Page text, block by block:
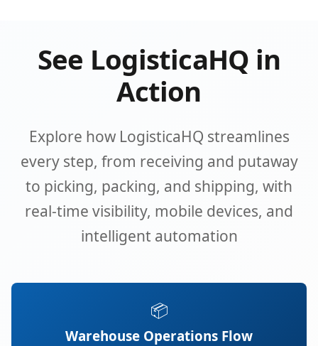
See LogisticaHQ in
Action
Explore how LogisticaHQ streamlines
every step, from receiving and putaway
to picking, packing, and shipping, with
real-time visibility, mobile devices, and
intelligent automation
📦
Warehouse Operations Flow